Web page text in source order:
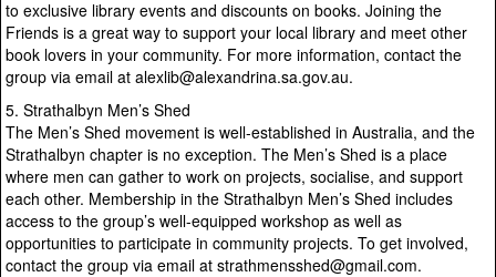
to exclusive library events and discounts on books. Joining the
Friends is a great way to support your local library and meet other
book lovers in your community. For more information, contact the
group via email at alexlib@alexandrina.sa.gov.au.
5. Strathalbyn Men’s Shed
The Men’s Shed movement is well-established in Australia, and the
Strathalbyn chapter is no exception. The Men’s Shed is a place
where men can gather to work on projects, socialise, and support
each other. Membership in the Strathalbyn Men’s Shed includes
access to the group’s well-equipped workshop as well as
opportunities to participate in community projects. To get involved,
contact the group via email at strathmensshed@gmail.com.